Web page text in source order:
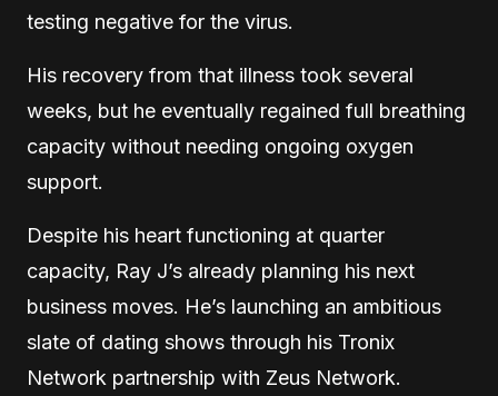
testing negative for the virus.
His recovery from that illness took several
weeks, but he eventually regained full breathing
capacity without needing ongoing oxygen
support.
Despite his heart functioning at quarter
capacity, Ray J’s already planning his next
business moves. He’s launching an ambitious
slate of dating shows through his Tronix
Network partnership with Zeus Network.